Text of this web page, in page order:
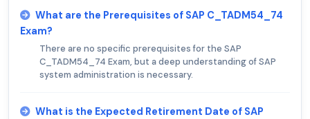
What are the Prerequisites of SAP C_TADM54_74
Exam?
There are no specific prerequisites for the SAP
C_TADM54_74 Exam, but a deep understanding of SAP
system administration is necessary.
What is the Expected Retirement Date of SAP